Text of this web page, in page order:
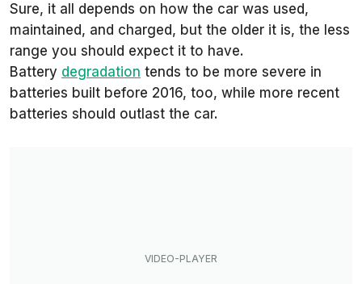
Sure, it all depends on how the car was used,
maintained, and charged, but the older it is, the less
range you should expect it to have.
Battery degradation tends to be more severe in
batteries built before 2016, too, while more recent
batteries should outlast the car.